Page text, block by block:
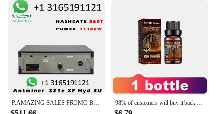
P.AMAZING SALES PROMO BUY 5 GET 3 FREE!! Antminer S21e XP Hyd 3U SHA-256 algorithm 860Th/s 11180W with psu 98% of customers will buy it back and give you a strong man as a reward. Men massage essence